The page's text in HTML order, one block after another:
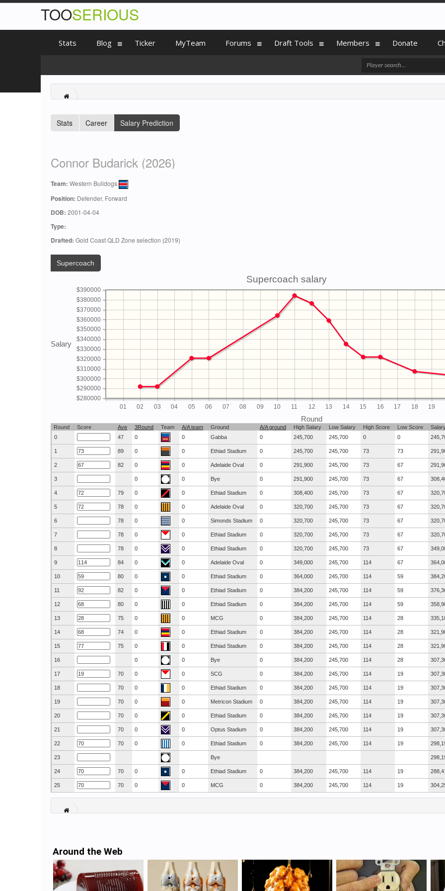
Stats Career Salary Prediction
Connor Budarick (2026)
Team: Western Bulldogs
Position: Defender, Forward
DOB: 2001-04-04
Type:
Drafted: Gold Coast QLD Zone selection (2019)
Supercoach
Supercoach salary
Round
01 02 03 04 05 06 07 08 09 10 11 12 13 14 15 16 17 18 19
Salary
$280000
$290000
$300000
$310000
$320000
$330000
$340000
$350000
$360000
$370000
$380000
$390000
Round Score Ave 3Round Team A/A team Ground A/A ground High Salary Low Salary High Score
Low Score
0
47 0 0 Gabba 0 245,700 245,700 0 0
1 89 0 0 Ethiad Stadium 0 245,700 245,700 73 73
2 82 0 0 Adelaide Oval 0 291,900 245,700 73 67
3 0 0 Bye 0 291,900 245,700 73 67
4 79 0 0 Ethiad Stadium 0 308,400 245,700 73 67
5 78 0 0 Adelaide Oval 0 320,700 245,700 73 67
6 78 0 0 Simonds Stadium 0 320,700 245,700 73 67
7 78 0 0 Ethiad Stadium 0 320,700 245,700 73 67
8 78 0 0 Ethiad Stadium 0 320,700 245,700 73 67
9 84 0 0 Adelaide Oval 0 349,000 245,700 114 67
10 80 0 0 Ethiad Stadium 0 364,000 245,700 114 59
11 82 0 0 Ethiad Stadium 0 384,200 245,700 114 59
12 80 0 0 Ethiad Stadium 0 384,200 245,700 114 59
13 75 0 0 MCG 0 384,200 245,700 114 28
14 74 0 0 Ethiad Stadium 0 384,200 245,700 114 28
15 75 0 0 Ethiad Stadium 0 384,200 245,700 114 28
16 0 0 Bye 0 384,200 245,700 114 28
17 70 0 0 SCG 0 384,200 245,700 114 19
18 70 0 0 Ethiad Stadium 0 384,200 245,700 114 19
19 70 0 0 Metricon Stadium 0 384,200 245,700 114 19
20 70 0 0 Ethiad Stadium 0 384,200 245,700 114 19
21 70 0 0 Optus Stadium 0 384,200 245,700 114 19
22 70 0 0 Ethiad Stadium 0 384,200 245,700 114 19
23 Bye
24 70 0 0 Ethiad Stadium 0 384,200 245,700 114 19
25 70 0 0 MCG 0 384,200 245,700 114 19
Around the Web
TOOSERIOUS
Stats Blog Ticker MyTeam Forums Draft Tools Members Donate